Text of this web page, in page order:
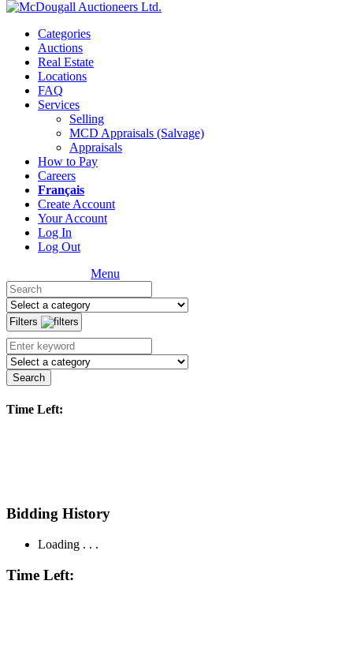
Categories
Auctions
Real Estate
Locations
FAQ
Services
Selling
MCD Appraisals (Salvage)
Appraisals
How to Pay
Careers
Français
Create Account
Your Account
Log In
Log Out
Menu
Filters
Search
Time Left:
Bidding History
Loading . . .
Time Left: